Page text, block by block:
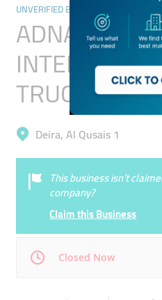
UNVERIFIED BUSINESSES
ADNAN RAJA
TRUCKS
Deira, Al Qusais 1
This business isn’t
company?
Claim this Business
Closed Now
00:00 - 00:05